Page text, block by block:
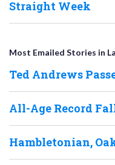
Straight Week
Most Emailed Stories in
Ted Andrews
All-Age Record
Hambletonian,